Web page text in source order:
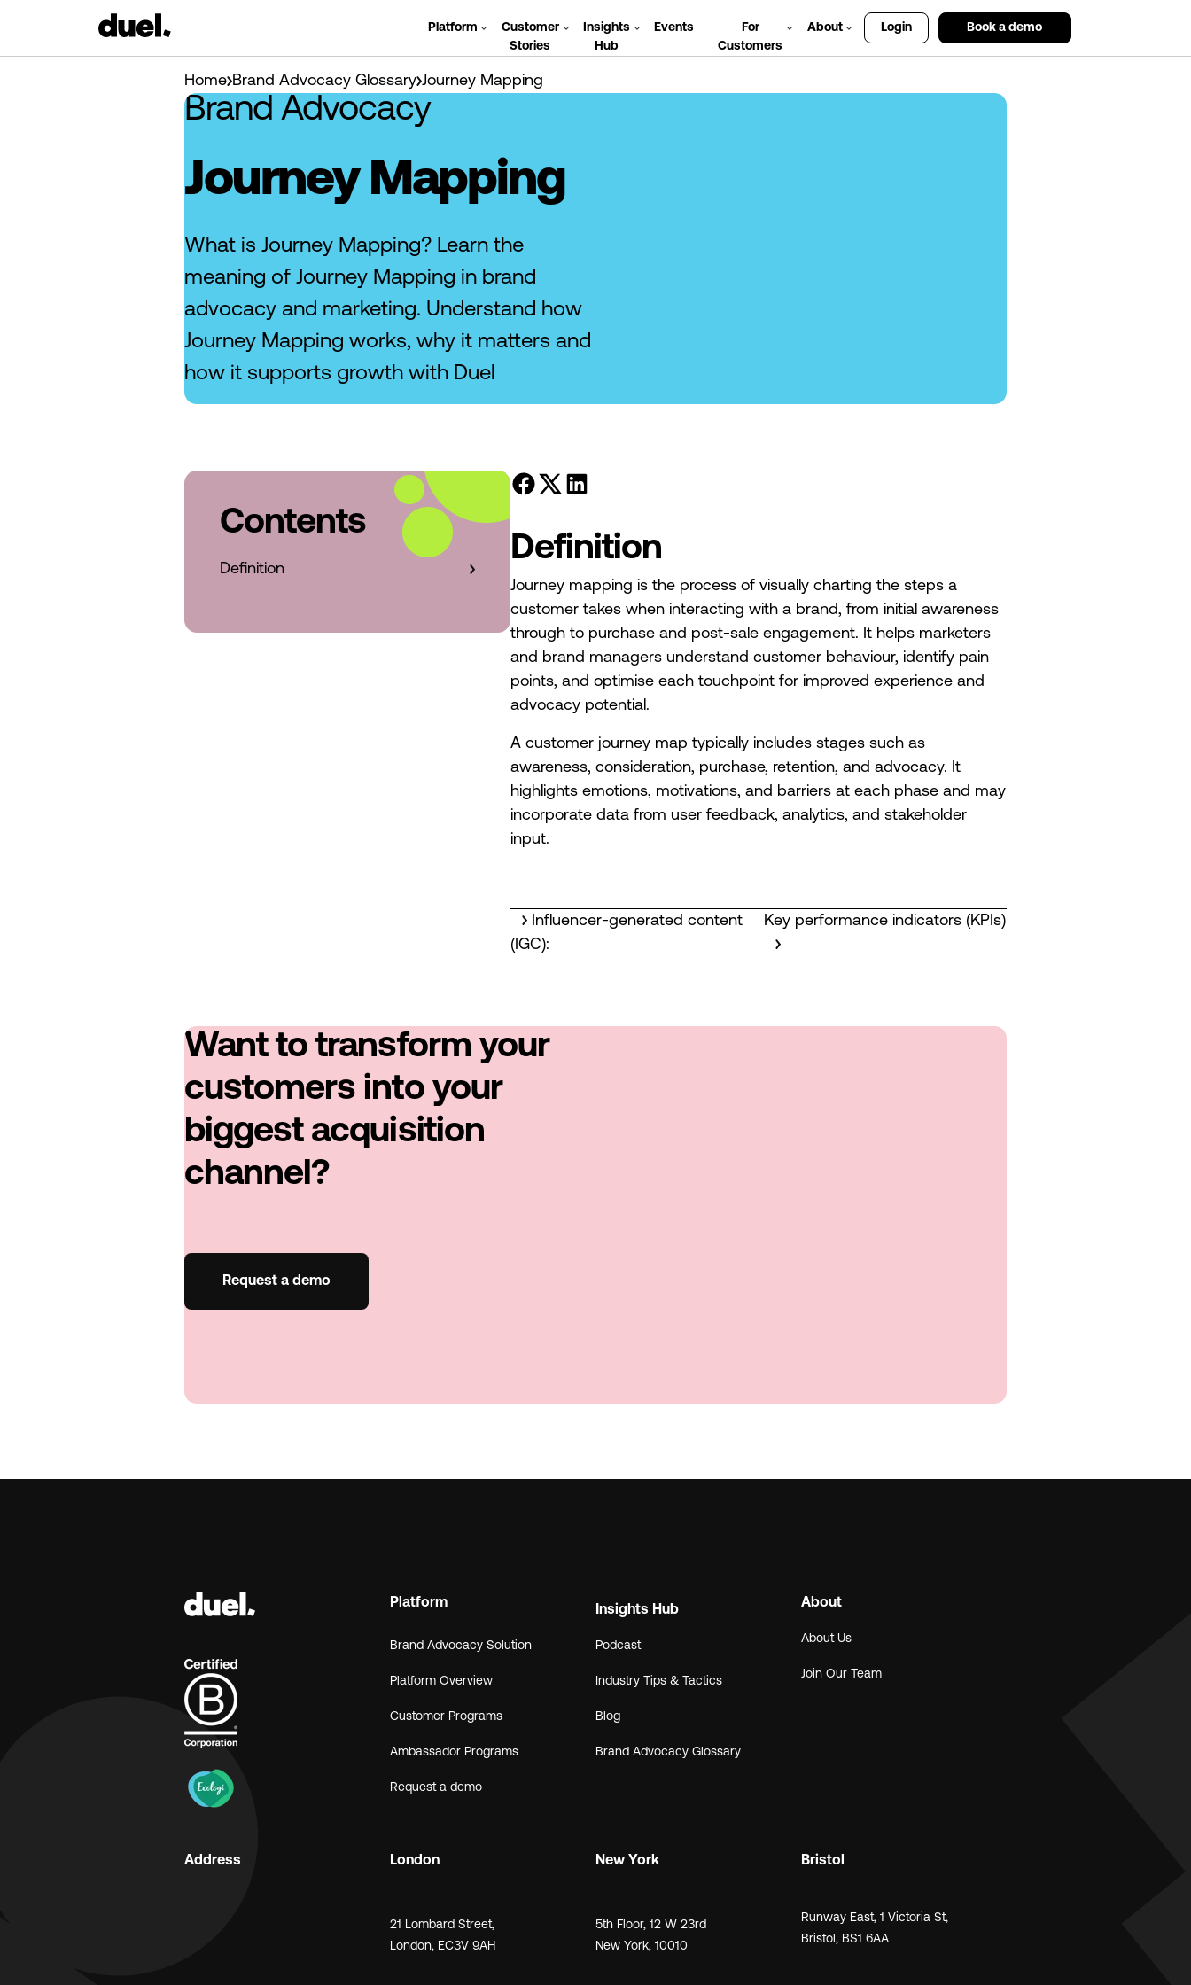
Platform
Customer
Stories
Insights
Hub
Events
For
Customers
About Login Book a demo
Home Brand Advocacy Glossary Journey Mapping
Brand Advocacy
Journey Mapping
What is Journey Mapping? Learn the
meaning of Journey Mapping in brand
advocacy and marketing. Understand how
Journey Mapping works, why it matters and
how it supports growth with Duel
Contents
Definition
Definition
Journey mapping is the process of visually charting the steps a
customer takes when interacting with a brand, from initial awareness
through to purchase and post-sale engagement. It helps marketers
and brand managers understand customer behaviour, identify pain
points, and optimise each touchpoint for improved experience and
advocacy potential.
A customer journey map typically includes stages such as
awareness, consideration, purchase, retention, and advocacy. It
highlights emotions, motivations, and barriers at each phase and may
incorporate data from user feedback, analytics, and stakeholder
input.
Influencer-generated content
(IGC):
Key performance indicators (KPIs)
Want to transform your
customers into your
biggest acquisition
channel?
Request a demo
Platform
Brand Advocacy Solution
Platform Overview
Customer Programs
Ambassador Programs
Request a demo
Insights Hub
Podcast
Industry Tips & Tactics
Blog
Brand Advocacy Glossary
About
About Us
Join Our Team
Address London
21 Lombard Street,
London, EC3V 9AH
New York
5th Floor, 12 W 23rd
New York, 10010
Bristol
Runway East, 1 Victoria St,
Bristol, BS1 6AA